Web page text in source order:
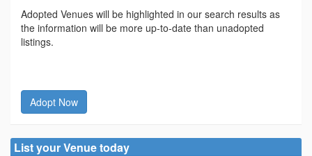
Adopted Venues will be highlighted in our search results as
the information will be more up-to-date than unadopted
listings.
Adopt Now
List your Venue today